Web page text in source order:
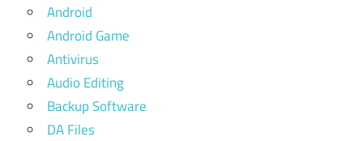
Android
Android Game
Antivirus
Audio Editing
Backup Software
DA Files